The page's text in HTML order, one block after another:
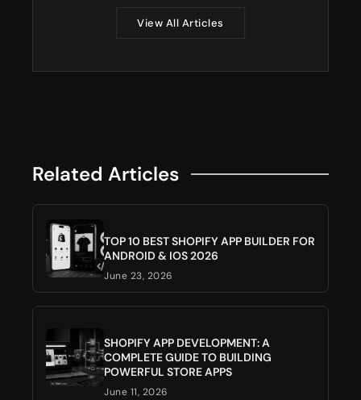
View All Articles
Related Articles
TOP 10 BEST SHOPIFY APP BUILDER FOR
ANDROID & IOS 2026
June 23, 2026
SHOPIFY APP DEVELOPMENT: A
COMPLETE GUIDE TO BUILDING
POWERFUL STORE APPS
June 11, 2026